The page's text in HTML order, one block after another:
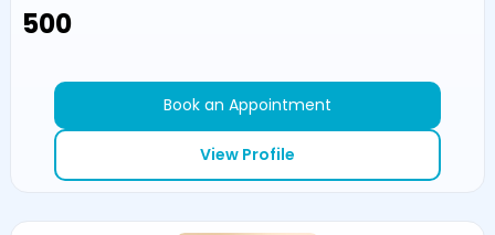
₹500
Book an Appointment
View Profile